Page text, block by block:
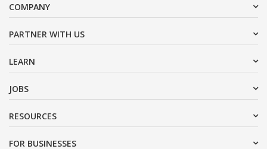
COMPANY
PARTNER WITH US
LEARN
JOBS
RESOURCES
FOR BUSINESSES